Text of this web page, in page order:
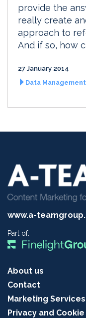
provide the
really create
approach to
And if so, how
27 January 2014
Data
www.a-
Part of:
About us
Contact
Marketing Services
Privacy and